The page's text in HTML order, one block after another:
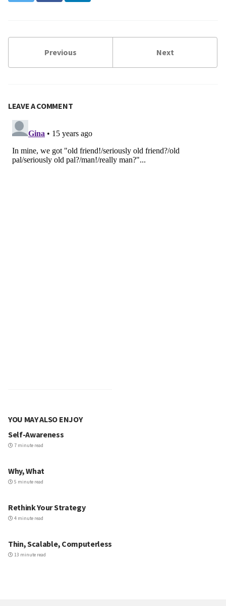
Previous Next
LEAVE A COMMENT
YOU MAY ALSO ENJOY
Self-Awareness
7 minute read
Why, What
5 minute read
Rethink Your Strategy
4 minute read
Thin, Scalable, Computerless
13 minute read